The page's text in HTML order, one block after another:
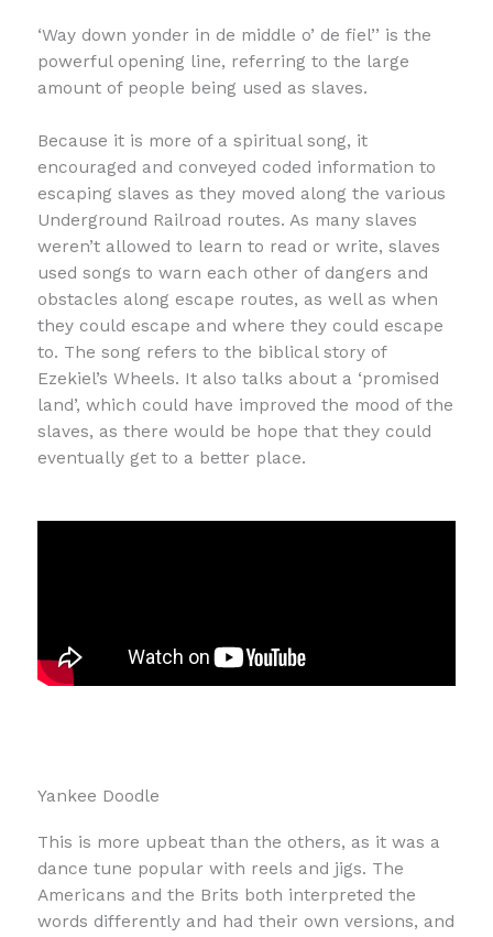
‘Way down yonder in de middle o’ de fiel’’ is the
powerful opening line, referring to the large
amount of people being used as slaves.
Because it is more of a spiritual song, it
encouraged and conveyed coded information to
escaping slaves as they moved along the various
Underground Railroad routes. As many slaves
weren’t allowed to learn to read or write, slaves
used songs to warn each other of dangers and
obstacles along escape routes, as well as when
they could escape and where they could escape
to. The song refers to the biblical story of
Ezekiel’s Wheels. It also talks about a ‘promised
land’, which could have improved the mood of the
slaves, as there would be hope that they could
eventually get to a better place.
Yankee Doodle
This is more upbeat than the others, as it was a
dance tune popular with reels and jigs. The
Americans and the Brits both interpreted the
words differently and had their own versions, and